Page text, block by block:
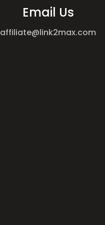
Email Us
affiliate@link2max.com